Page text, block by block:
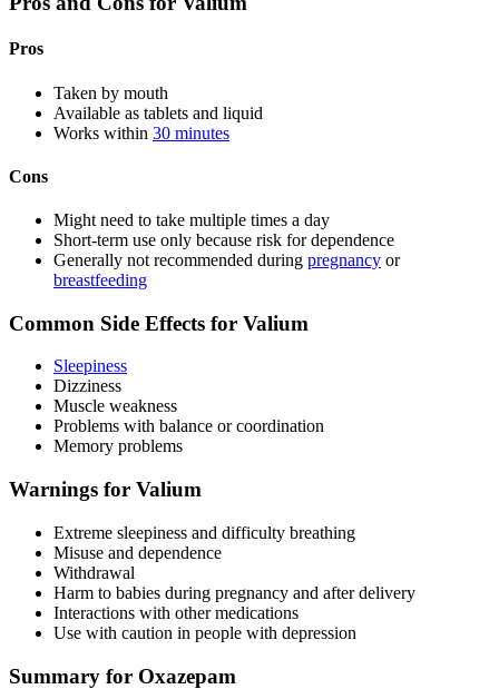
Pros
Taken by mouth
Available as tablets and liquid
Works within 30 minutes
Cons
Might need to take multiple times a day
Short-term use only because risk for dependence
Generally not recommended during pregnancy or
breastfeeding
Common Side Effects for Valium
Sleepiness
Dizziness
Muscle weakness
Problems with balance or coordination
Memory problems
Warnings for Valium
Extreme sleepiness and difficulty breathing
Misuse and dependence
Withdrawal
Harm to babies during pregnancy and after delivery
Interactions with other medications
Use with caution in people with depression
Summary for Oxazepam